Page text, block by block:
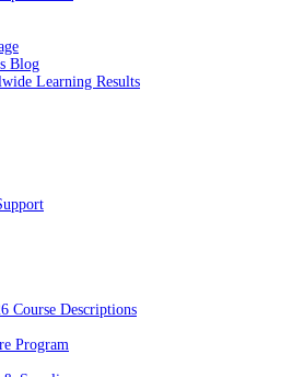
Blog
Learning Results
Course Descriptions
Program